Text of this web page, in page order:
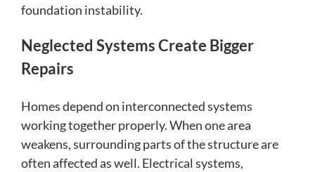
foundation instability.
Neglected Systems Create Bigger
Repairs
Homes depend on interconnected systems
working together properly. When one area
weakens, surrounding parts of the structure are
often affected as well. Electrical systems,